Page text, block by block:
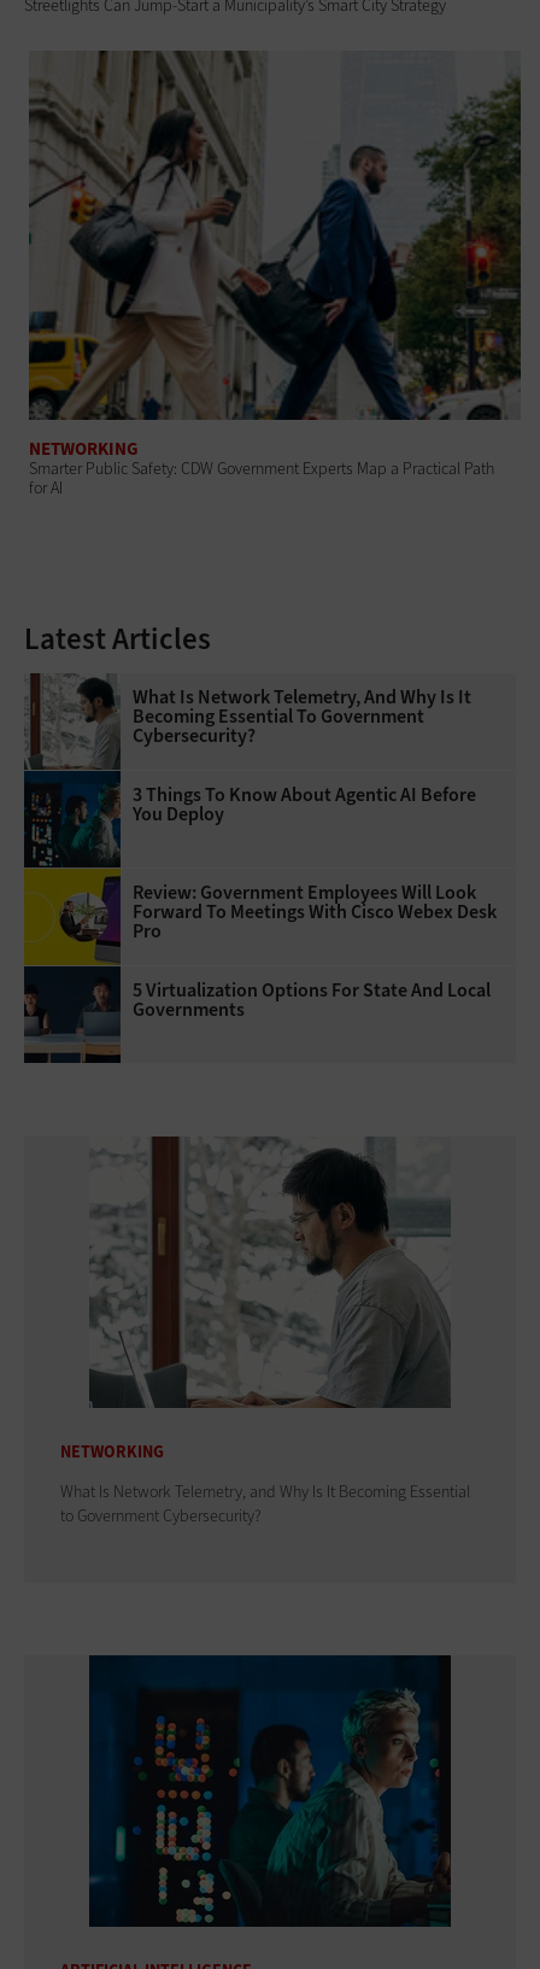
Streetlights Can Jump-Start a Municipality’s Smart City Strategy
NETWORKING
Smarter Public Safety: CDW Government Experts Map a Practical Path
for AI
Latest Articles
What Is Network Telemetry, And Why Is It
Becoming Essential To Government
Cybersecurity?
3 Things To Know About Agentic AI Before
You Deploy
Review: Government Employees Will Look
Forward To Meetings With Cisco Webex Desk
Pro
5 Virtualization Options For State And Local
Governments
NETWORKING
What Is Network Telemetry, and Why Is It Becoming Essential
to Government Cybersecurity?